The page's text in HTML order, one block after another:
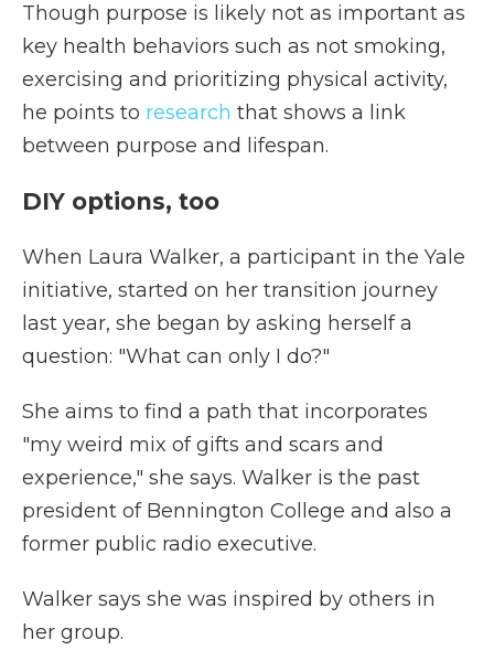
Though purpose is likely not as important as
key health behaviors such as not smoking,
exercising and prioritizing physical activity,
he points to research that shows a link
between purpose and lifespan.
DIY options, too
When Laura Walker, a participant in the Yale
initiative, started on her transition journey
last year, she began by asking herself a
question: "What can only I do?"
She aims to find a path that incorporates
"my weird mix of gifts and scars and
experience," she says. Walker is the past
president of Bennington College and also a
former public radio executive.
Walker says she was inspired by others in
her group.